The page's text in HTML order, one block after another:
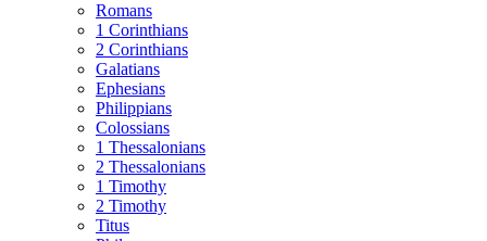
Romans
1 Corinthians
2 Corinthians
Galatians
Ephesians
Philippians
Colossians
1 Thessalonians
2 Thessalonians
1 Timothy
2 Timothy
Titus